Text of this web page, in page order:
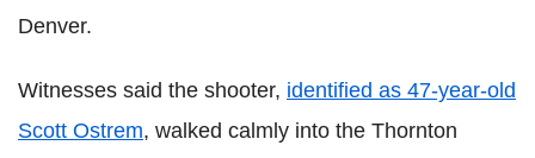
Denver.
Witnesses said the shooter, identified as 47-year-old
Scott Ostrem, walked calmly into the Thornton